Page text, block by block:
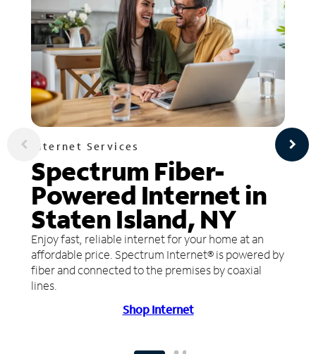
Internet Services
Spectrum Fiber-
Powered Internet in
Staten Island, NY
Enjoy fast, reliable internet for your home at an
affordable price. Spectrum Internet® is powered by
fiber and connected to the premises by coaxial
lines.
Shop Internet